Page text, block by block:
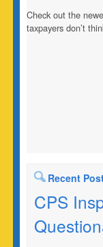
Check out the
taxpayers don’t
Recent
CPS